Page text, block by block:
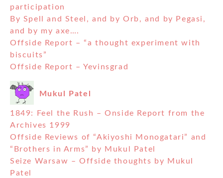
participation
By Spell and Steel, and by Orb, and by Pegasi,
and by my axe….
Offside Report – “a thought experiment with
biscuits”
Offside Report – Yevinsgrad
Mukul Patel
1849: Feel the Rush – Onside Report from the
Archives 1999
Offside Reviews of “Akiyoshi Monogatari” and
“Brothers in Arms” by Mukul Patel
Seize Warsaw – Offside thoughts by Mukul
Patel